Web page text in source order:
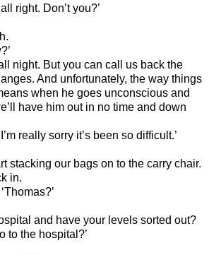
right. Don’t you?’
night. But you can call us back the
And unfortunately, the way things
when he goes unconscious and
have him out in no time and down
really sorry it’s been so difficult.’
stacking our bags on to the carry chair.
in.
and have your levels sorted out?
to the hospital?’